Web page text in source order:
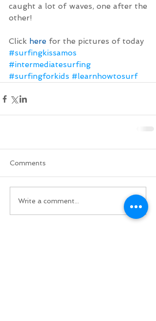
caught a lot of waves, one after the
other!
Click here for the pictures of today
#surfingkissamos
#intermediatesurfing
#surfingforkids #learnhowtosurf
Comments
Write a comment...